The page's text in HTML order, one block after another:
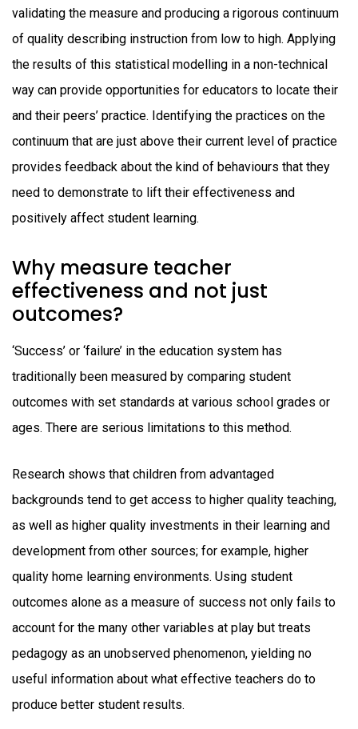
validating the measure and producing a rigorous continuum
of quality describing instruction from low to high. Applying
the results of this statistical modelling in a non-technical
way can provide opportunities for educators to locate their
and their peers’ practice. Identifying the practices on the
continuum that are just above their current level of practice
provides feedback about the kind of behaviours that they
need to demonstrate to lift their effectiveness and
positively affect student learning.
Why measure teacher
effectiveness and not just
outcomes?
‘Success’ or ‘failure’ in the education system has
traditionally been measured by comparing student
outcomes with set standards at various school grades or
ages. There are serious limitations to this method.
Research shows that children from advantaged
backgrounds tend to get access to higher quality teaching,
as well as higher quality investments in their learning and
development from other sources; for example, higher
quality home learning environments. Using student
outcomes alone as a measure of success not only fails to
account for the many other variables at play but treats
pedagogy as an unobserved phenomenon, yielding no
useful information about what effective teachers do to
produce better student results.